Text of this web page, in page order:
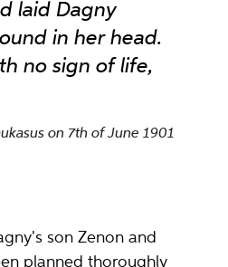
laid Dagny
in her head.
no sign of life,
on 7th of June 1901
son Zenon and
planned thoroughly